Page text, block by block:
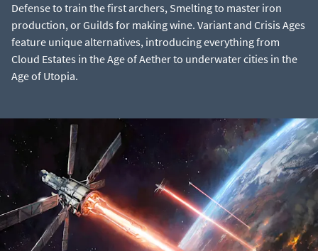
Defense to train the first archers, Smelting to master iron
production, or Guilds for making wine. Variant and Crisis Ages
feature unique alternatives, introducing everything from
Cloud Estates in the Age of Aether to underwater cities in the
Age of Utopia.